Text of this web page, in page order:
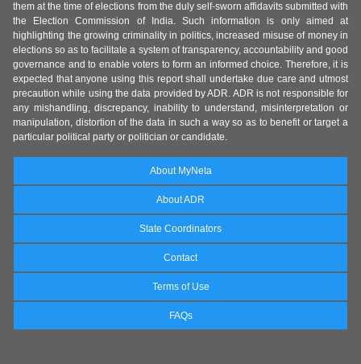
them at the time of elections from the duly self-sworn affidavits submitted with
the Election Commission of India. Such information is only aimed at
highlighting the growing criminality in politics, increased misuse of money in
elections so as to facilitate a system of transparency, accountability and good
governance and to enable voters to form an informed choice. Therefore, it is
expected that anyone using this report shall undertake due care and utmost
precaution while using the data provided by ADR. ADR is not responsible for
any mishandling, discrepancy, inability to understand, misinterpretation or
manipulation, distortion of the data in such a way so as to benefit or target a
particular political party or politician or candidate.
About MyNeta
About ADR
State Coordinators
Contact
Terms of Use
FAQs